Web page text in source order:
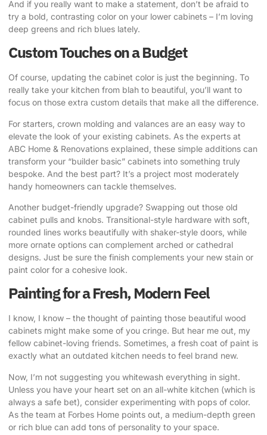
And if you really want to make a statement, don’t be afraid to
try a bold, contrasting color on your lower cabinets – I’m loving
deep greens and rich blues lately.
Custom Touches on a Budget
Of course, updating the cabinet color is just the beginning. To
really take your kitchen from blah to beautiful, you’ll want to
focus on those extra custom details that make all the difference.
For starters, crown molding and valances are an easy way to
elevate the look of your existing cabinets. As the experts at
ABC Home & Renovations explained, these simple additions can
transform your “builder basic” cabinets into something truly
bespoke. And the best part? It’s a project most moderately
handy homeowners can tackle themselves.
Another budget-friendly upgrade? Swapping out those old
cabinet pulls and knobs. Transitional-style hardware with soft,
rounded lines works beautifully with shaker-style doors, while
more ornate options can complement arched or cathedral
designs. Just be sure the finish complements your new stain or
paint color for a cohesive look.
Painting for a Fresh, Modern Feel
I know, I know – the thought of painting those beautiful wood
cabinets might make some of you cringe. But hear me out, my
fellow cabinet-loving friends. Sometimes, a fresh coat of paint is
exactly what an outdated kitchen needs to feel brand new.
Now, I’m not suggesting you whitewash everything in sight.
Unless you have your heart set on an all-white kitchen (which is
always a safe bet), consider experimenting with pops of color.
As the team at Forbes Home points out , a medium-depth green
or rich blue can add tons of personality to your space.